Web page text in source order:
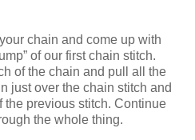
chain and come up with
of our first chain stitch.
of the chain and pull all the
just over the chain stitch and
the previous stitch. Continue
the whole thing.